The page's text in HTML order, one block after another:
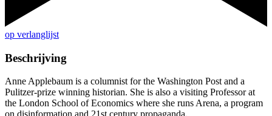
op verlanglijst
Beschrijving
Anne Applebaum is a columnist for the Washington Post and a
Pulitzer-prize winning historian. She is also a visiting Professor at
the London School of Economics where she runs Arena, a program